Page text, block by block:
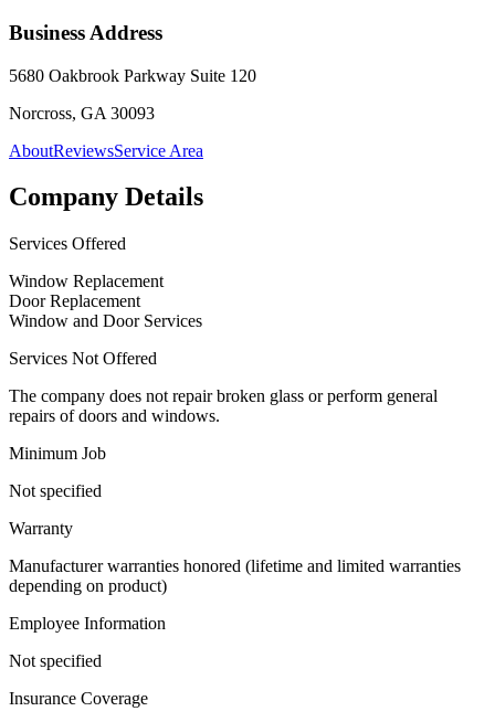
Business Address
5680 Oakbrook Parkway Suite 120
Norcross, GA 30093
AboutReviewsService Area
Company Details
Services Offered
Window Replacement
Door Replacement
Window and Door Services
Services Not Offered
The company does not repair broken glass or perform general
repairs of doors and windows.
Minimum Job
Not specified
Warranty
Manufacturer warranties honored (lifetime and limited warranties
depending on product)
Employee Information
Not specified
Insurance Coverage